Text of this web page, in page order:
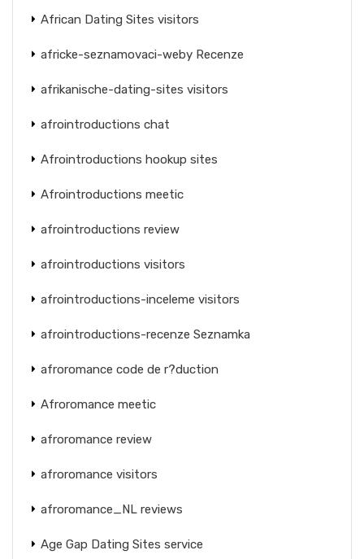
African Dating Sites visitors
africke-seznamovaci-weby Recenze
afrikanische-dating-sites visitors
afrointroductions chat
Afrointroductions hookup sites
Afrointroductions meetic
afrointroductions review
afrointroductions visitors
afrointroductions-inceleme visitors
afrointroductions-recenze Seznamka
afroromance code de r?duction
Afroromance meetic
afroromance review
afroromance visitors
afroromance_NL reviews
Age Gap Dating Sites service